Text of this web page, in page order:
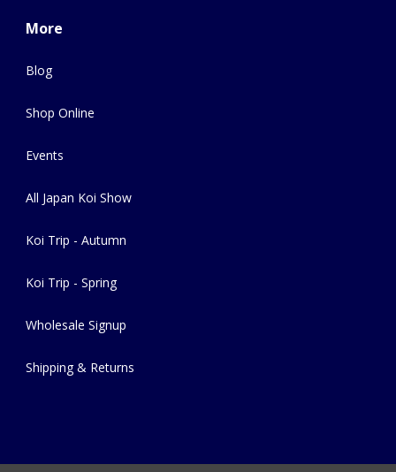
More
Blog
Shop Online
Events
All Japan Koi Show
Koi Trip - Autumn
Koi Trip - Spring
Wholesale Signup
Shipping & Returns